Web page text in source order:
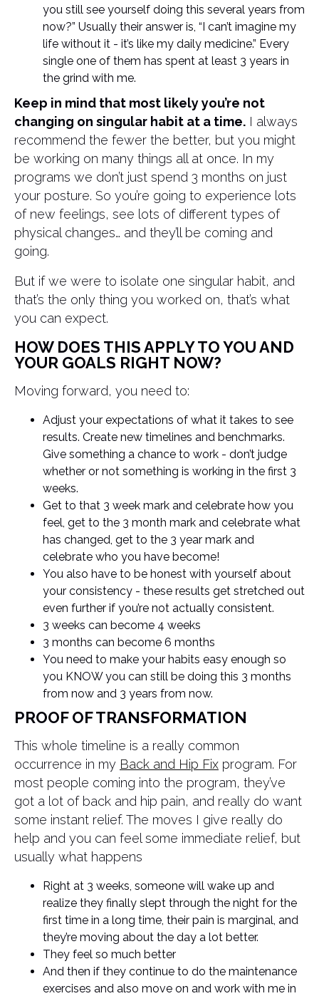
you still see yourself doing this several years from
now?” Usually their answer is, “I can’t imagine my
life without it - it’s like my daily medicine.” Every
single one of them has spent at least 3 years in
the grind with me.
Keep in mind that most likely you’re not
changing on singular habit at a time. I always
recommend the fewer the better, but you might
be working on many things all at once. In my
programs we don’t just spend 3 months on just
your posture. So you’re going to experience lots
of new feelings, see lots of different types of
physical changes… and they’ll be coming and
going.
But if we were to isolate one singular habit, and
that’s the only thing you worked on, that’s what
you can expect.
HOW DOES THIS APPLY TO YOU AND
YOUR GOALS RIGHT NOW?
Moving forward, you need to:
Adjust your expectations of what it takes to see
results. Create new timelines and benchmarks.
Give something a chance to work - don’t judge
whether or not something is working in the first 3
weeks.
Get to that 3 week mark and celebrate how you
feel, get to the 3 month mark and celebrate what
has changed, get to the 3 year mark and
celebrate who you have become!
You also have to be honest with yourself about
your consistency - these results get stretched out
even further if you’re not actually consistent.
3 weeks can become 4 weeks
3 months can become 6 months
You need to make your habits easy enough so
you KNOW you can still be doing this 3 months
from now and 3 years from now.
PROOF OF TRANSFORMATION
This whole timeline is a really common
occurrence in my Back and Hip Fix program. For
most people coming into the program, they’ve
got a lot of back and hip pain, and really do want
some instant relief. The moves I give really do
help and you can feel some immediate relief, but
usually what happens
Right at 3 weeks, someone will wake up and
realize they finally slept through the night for the
first time in a long time, their pain is marginal, and
they’re moving about the day a lot better.
They feel so much better
And then if they continue to do the maintenance
exercises and also move on and work with me in